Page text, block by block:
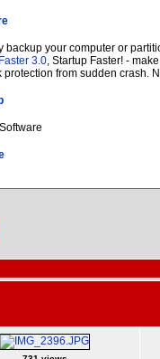
backup your computer or
3.0, Startup Faster! -
from sudden crash.